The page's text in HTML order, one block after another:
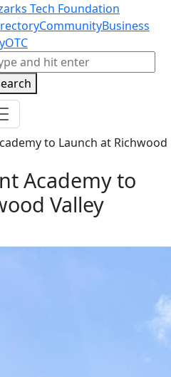
Tech Foundation
CommunityBusiness
to Launch at Richwood
Academy to
Valley